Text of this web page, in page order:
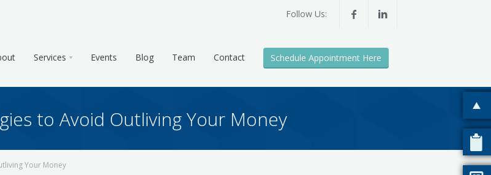
Follow Us:
Services Events Blog Team Contact Schedule Appointment Here
to Avoid Outliving Your Money
Your Money